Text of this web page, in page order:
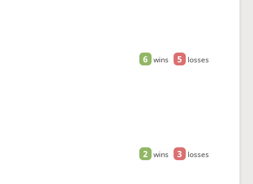
6 wins 5 losses
2 wins 3 losses